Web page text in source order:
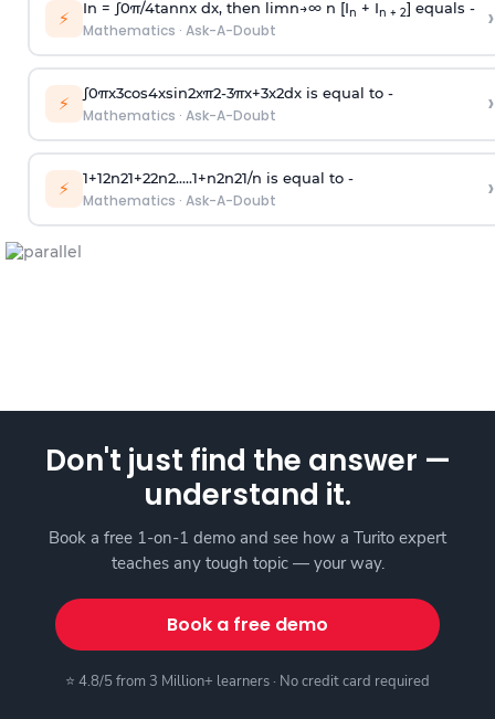
⚡ In = ∫0π/4tannx dx, then limn→∞n [In + In + 2] equals -
Mathematics · Ask-A-Doubt ›
⚡ ∫0πx3cos4xsin2xπ2-3πx+3x2dx is equal to -
Mathematics · Ask-A-Doubt ›
⚡ 1+12n21+22n2.....1+n2n21/n is equal to -
Mathematics · Ask-A-Doubt ›
Don't just find the answer —
understand it.
Book a free 1-on-1 demo and see how a Turito expert
teaches any tough topic — your way.
Book a free demo
⭐ 4.8/5 from 3 Million+ learners · No credit card required